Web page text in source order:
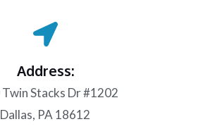
Address:
Stacks Dr #1202
Dallas, PA 18612